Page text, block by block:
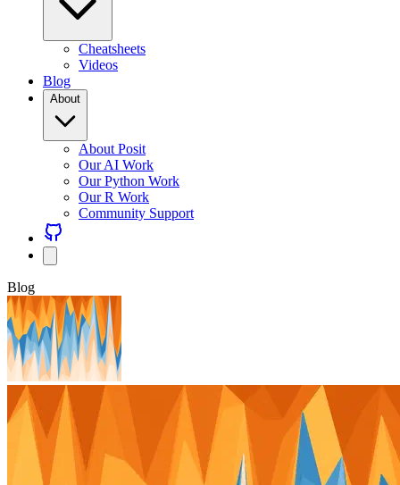
Cheatsheets
Videos
Blog
About
About Posit
Our AI Work
Our Python Work
Our R Work
Community Support
Blog